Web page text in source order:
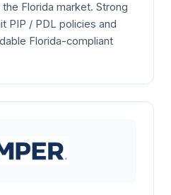
Florida market. Strong
PIP / PDL policies and
Florida-compliant